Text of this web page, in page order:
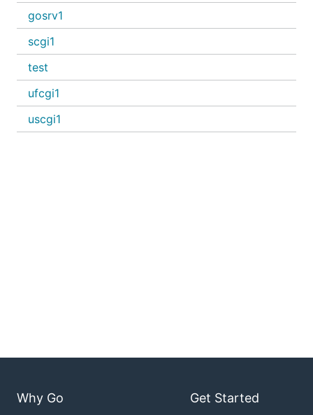
gosrv1
scgi1
test
ufcgi1
uscgi1
Why Go Get Started